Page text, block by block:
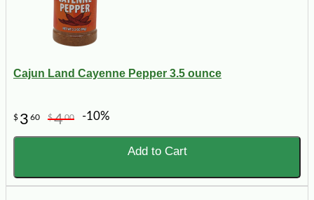
Cajun Land Cayenne Pepper 3.5 ounce
$ 3 60 $400 -10%
Add to Cart